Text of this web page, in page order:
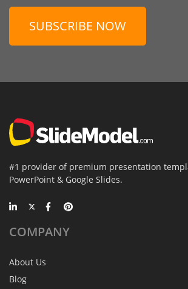
SUBSCRIBE NOW
#1 provider of premium presentation
PowerPoint & Google Slides.
COMPANY
About Us
Blog